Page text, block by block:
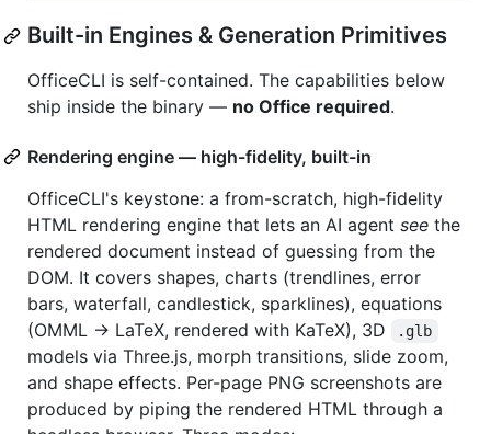
Built-in Engines & Generation Primitives
OfficeCLI is self-contained. The capabilities below
ship inside the binary — no Office required.
Rendering engine — high-fidelity, built-in
OfficeCLI's keystone: a from-scratch, high-fidelity
HTML rendering engine that lets an AI agent see the
rendered document instead of guessing from the
DOM. It covers shapes, charts (trendlines, error
bars, waterfall, candlestick, sparklines), equations
(OMML → LaTeX, rendered with KaTeX), 3D
.glb
models via Three.js, morph transitions, slide zoom,
and shape effects. Per-page PNG screenshots are
produced by piping the rendered HTML through a